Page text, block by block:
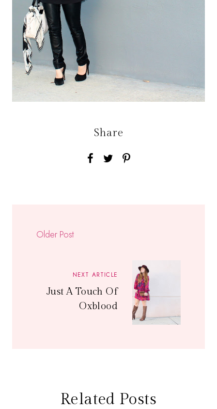
Share
Older Post
NEXT ARTICLE
Just A Touch Of
Oxblood
Related Posts